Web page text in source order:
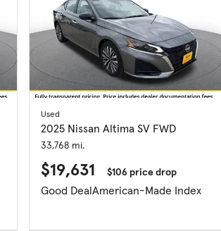
Used
2025 Nissan Altima SV FWD
33,768 mi.
$19,631 $106 price drop
Good DealAmerican-Made Index